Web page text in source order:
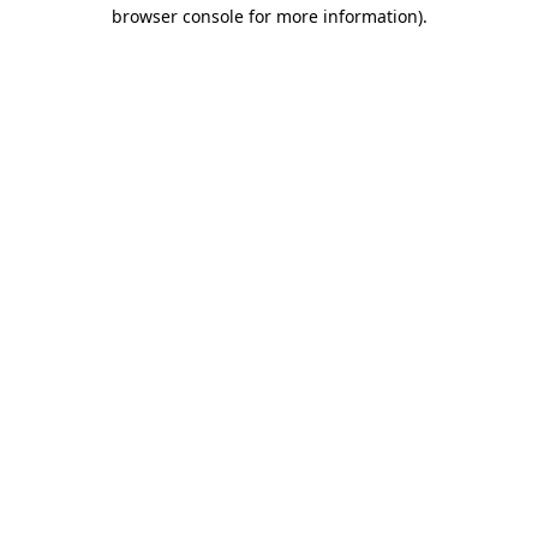
browser console for more information).